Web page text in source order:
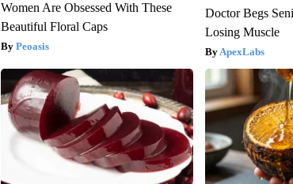
Women Are Obsessed With These
Beautiful Floral Caps
Peoasis
Doctor Begs
Losing Muscle
ApexLabs